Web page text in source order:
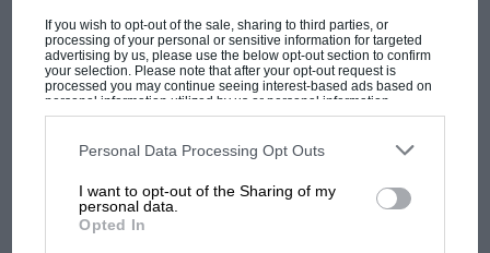
If you wish to opt-out of the sale, sharing to third parties, or
processing of your personal or sensitive information for targeted
advertising by us, please use the below opt-out section to confirm
your selection. Please note that after your opt-out request is
processed you may continue seeing interest-based ads based on
personal information utilized by us or personal information
disclosed to third parties prior to your opt-out. You may separately
third parties on the IAB’s list of downstream participants. This
information may also be disclosed by us to third parties on the
third parties.
Personal Data Processing Opt Outs
I want to opt-out of the Sharing of my
personal data.
Opted In
F1 Trackside View: June 2023
Race report Max wins in Melbourne but is he starting to worry
about his teammate? Word on the beat Rumours…
PAGE 36